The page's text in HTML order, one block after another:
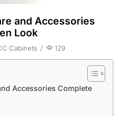
and Accessories
Look
Cabinets / 129
Accessories Complete